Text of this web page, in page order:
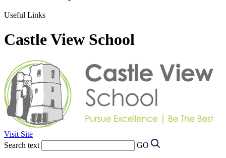
Useful Links
Castle View School
Visit Site
Search text
GO